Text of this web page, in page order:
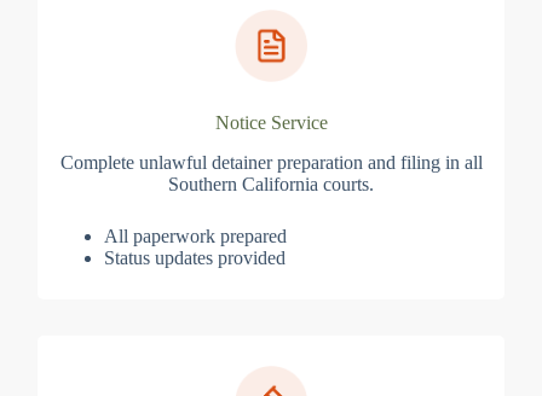
Notice Service
Complete unlawful detainer preparation and filing in all
Southern California courts.
All paperwork prepared
Status updates provided